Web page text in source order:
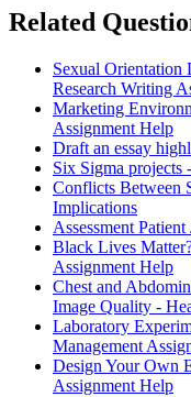
Related
Sexual Orientation
Research Writing
Marketing
Assignment Help
Draft an essay
Six Sigma projects
Conflicts Between
Implications
Assessment
Black Lives
Assignment Help
Chest and
Image Quality -
Laboratory
Management
Design Your Own
Assignment Help